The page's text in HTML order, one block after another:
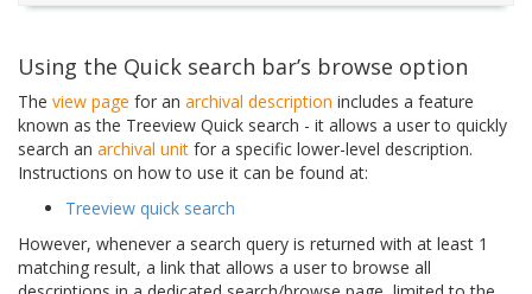
Using the Quick search bar’s browse option
The view page for an archival description includes a feature
known as the Treeview Quick search - it allows a user to quickly
search an archival unit for a specific lower-level description.
Instructions on how to use it can be found at:
Treeview quick search
However, whenever a search query is returned with at least 1
matching result, a link that allows a user to browse all